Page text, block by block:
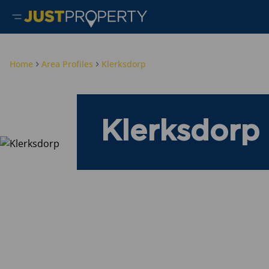
Home Area Profiles Klerksdorp
Klerksdorp